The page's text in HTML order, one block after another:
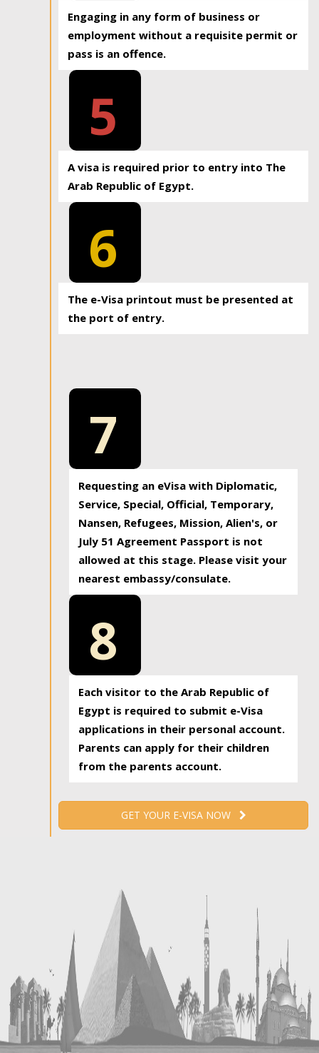
Engaging in any form of business or
employment without a requisite permit or
pass is an offence.
5
A visa is required prior to entry into The
Arab Republic of Egypt.
6
The e-Visa printout must be presented at
the port of entry.
7
Requesting an eVisa with Diplomatic,
Service, Special, Official, Temporary,
Nansen, Refugees, Mission, Alien's, or
July 51 Agreement Passport is not
allowed at this stage. Please visit your
nearest embassy/consulate.
8
Each visitor to the Arab Republic of
Egypt is required to submit e-Visa
applications in their personal account.
Parents can apply for their children
from the parents account.
GET YOUR E-VISA NOW